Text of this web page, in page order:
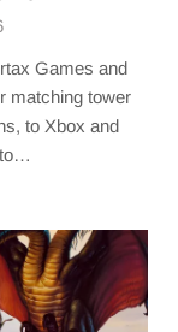
Games and
matching tower
to Xbox and
to…